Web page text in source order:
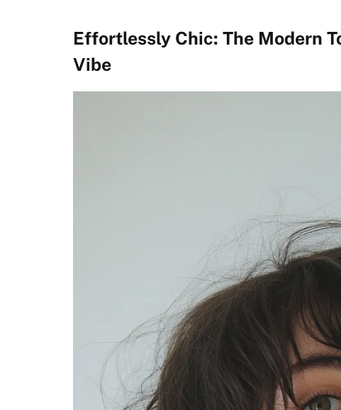
Effortlessly Chic: The Modern
Vibe